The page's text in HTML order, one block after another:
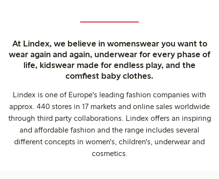
At Lindex, we believe in womenswear you want to
wear again and again, underwear for every phase of
life, kidswear made for endless play, and the
comfiest baby clothes.
Lindex is one of Europe's leading fashion companies with
approx. 440 stores in 17 markets and online sales worldwide
through third party collaborations. Lindex offers an inspiring
and affordable fashion and the range includes several
different concepts in women's, children's, underwear and
cosmetics.